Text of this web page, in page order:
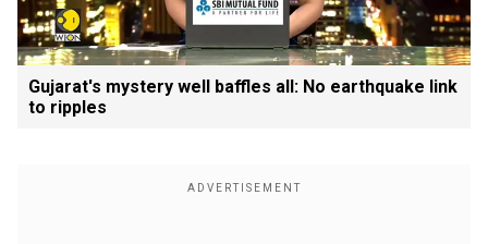
Gujarat's mystery well baffles all: No earthquake link
to ripples